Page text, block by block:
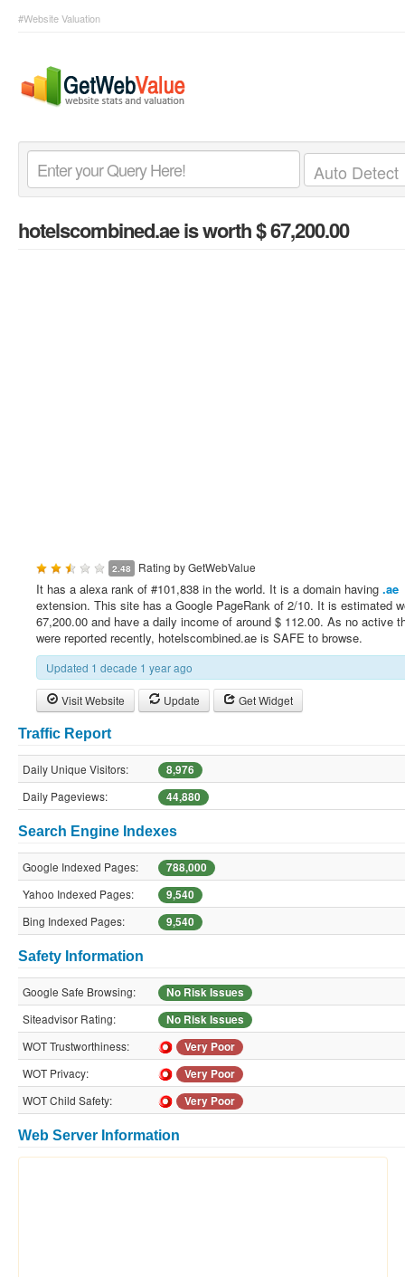
#Website Valuation
hotelscombined.aeis worth $ 67,200.00
2.48 Rating byGetWebValue
It has a alexa rank of #101,838 in the world. It is a domain having .ae
extension. This site has a Google PageRank of 2/10. It is estimated
67,200.00 and have a daily income of around $ 112.00. As no active
were reported recently, hotelscombined.ae is SAFE to browse.
Updated 1 decade 1 year ago
Visit Website Update Get Widget
Traffic Report
Daily Unique Visitors:
8,976
Daily Pageviews:
44,880
Search Engine Indexes
Google Indexed Pages:
788,000
Yahoo Indexed Pages:
9,540
Bing Indexed Pages:
9,540
Safety Information
Google Safe Browsing:
No Risk Issues
Siteadvisor Rating:
No Risk Issues
WOT Trustworthiness:
Very Poor
WOT Privacy:
Very Poor
WOT Child Safety:
Very Poor
Web Server Information